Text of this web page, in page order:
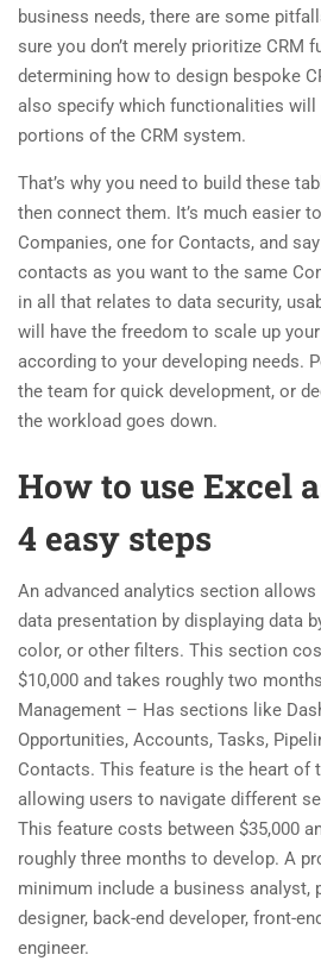
business needs, there are some
sure you don’t merely prioritize CRM
determining how to design bespoke
also specify which functionalities will
portions of the CRM system.
That’s why you need to build these
then connect them. It’s much easier
Companies, one for Contacts, and
contacts as you want to the same
in all that relates to data security,
will have the freedom to scale up
according to your developing needs.
the team for quick development, or
the workload goes down.
How to use Excel
4 easy steps
An advanced analytics section
data presentation by displaying data
color, or other filters. This section
$10,000 and takes roughly two
Management – Has sections like
Opportunities, Accounts, Tasks,
Contacts. This feature is the heart of
allowing users to navigate different
This feature costs between $35,000
roughly three months to develop. A
minimum include a business analyst,
designer, back-end developer, front-
engineer.